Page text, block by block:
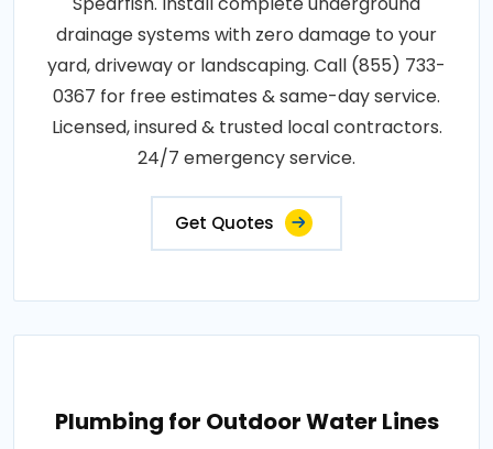
drainage systems with zero damage to your
yard, driveway or landscaping. Call (855) 733-
0367 for free estimates & same-day service.
Licensed, insured & trusted local contractors.
24/7 emergency service.
Get Quotes
Plumbing for Outdoor Water Lines